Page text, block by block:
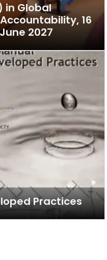
in Global
16
2027
Practices